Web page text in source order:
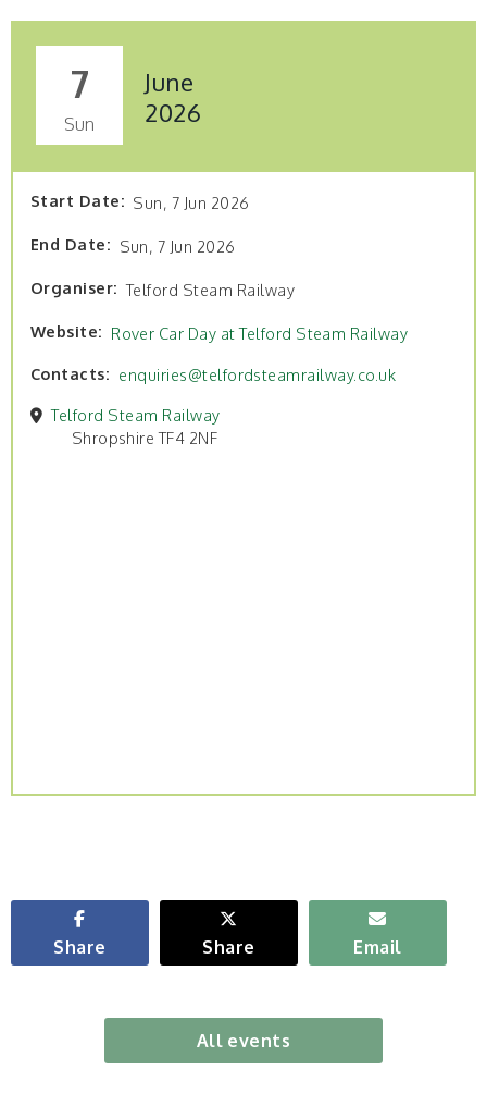
7
Sun
June
2026
Start Date Sun, 7 Jun 2026
End Date Sun, 7 Jun 2026
Organiser Telford Steam Railway
Website Rover Car Day at Telford Steam Railway
Contacts enquiries@telfordsteamrailway.co.uk
Telford Steam Railway
Shropshire TF4 2NF
Share Share Email
All events